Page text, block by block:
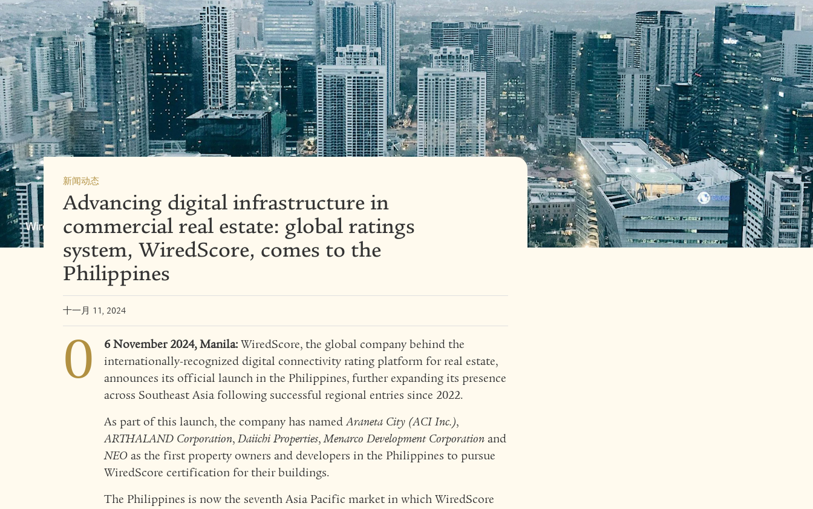
新闻动态
Advancing digital infrastructure in
commercial real estate: global ratings
system, WiredScore, comes to the
Philippines
十一月 11, 2024
0 6 November 2024, Manila: WiredScore, the global company behind the
internationally-recognized digital connectivity rating platform for real estate,
announces its official launch in the Philippines, further expanding its presence
across Southeast Asia following successful regional entries since 2022.
As part of this launch, the company has namedAraneta City (ACI Inc.),
ARTHALAND Corporation, Daiichi Properties,Menarco Development Corporation and
NEO as the first property owners and developers in the Philippines to pursue
WiredScore certification for their buildings.
The Philippines is now the seventh Asia Pacific market in which WiredScore